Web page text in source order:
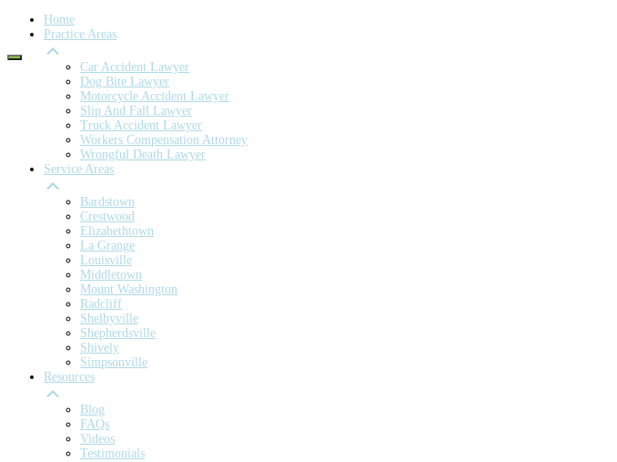
Home
Practice Areas
Car Accident Lawyer
Dog Bite Lawyer
Motorcycle Accident Lawyer
Slip And Fall Lawyer
Truck Accident Lawyer
Workers Compensation Attorney
Wrongful Death Lawyer
Service Areas
Bardstown
Crestwood
Elizabethtown
La Grange
Louisville
Middletown
Mount Washington
Radcliff
Shelbyville
Shepherdsville
Shively
Simpsonville
Resources
Blog
FAQs
Videos
Testimonials